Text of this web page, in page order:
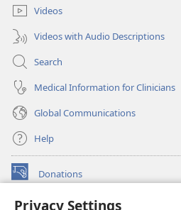
Privacy Settings
Videos
Videos with Audio Descriptions
Search
Medical Information for Clinicians
Global Communications
Help
Donations
(opens
window)